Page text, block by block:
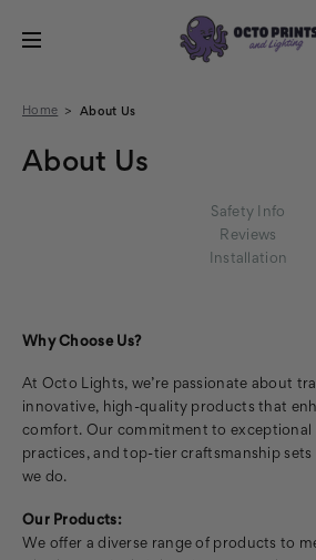
Home About Us
About Us
Safety Info
Reviews
Installation
Why Choose Us?
At Octo Lights, we’re passionate about
innovative, high-quality products that
comfort. Our commitment to exceptional
practices, and top-tier craftsmanship
we do.
Our Products:
We offer a diverse range of products to